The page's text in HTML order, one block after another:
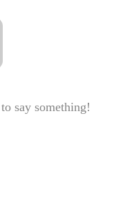
say something!